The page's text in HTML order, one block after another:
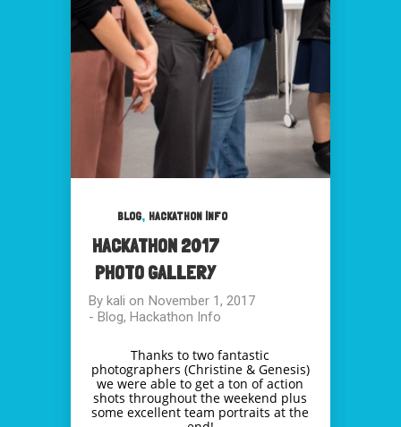
BLOG, HACKATHON INFO
HACKATHON 2017
PHOTO GALLERY
By kali on November 1, 2017
- Blog, Hackathon Info
Thanks to two fantastic
photographers (Christine & Genesis)
we were able to get a ton of action
shots throughout the weekend plus
some excellent team portraits at the